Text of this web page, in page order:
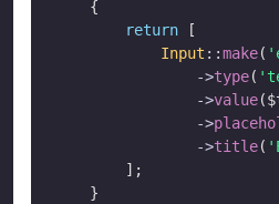
    {
return [
Input ::make(
->type(
->value(
->
->title(
        ];
    }